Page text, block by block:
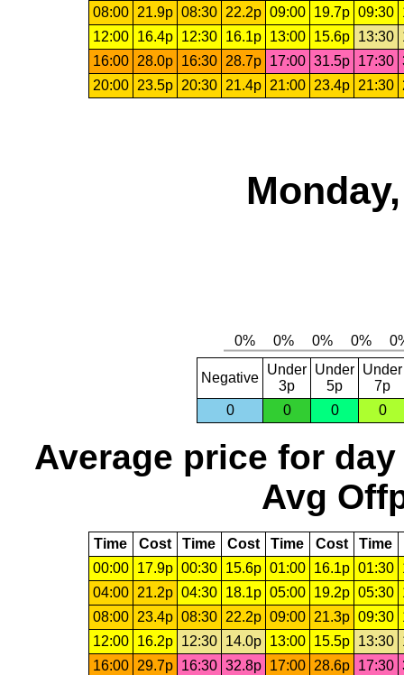
08:00 21.9p 08:30 22.2p 09:00 19.7p 09:30
12:00
16.4p 12:30 16.1p 13:00 15.6p 13:30
16:00
28.0p 16:30 28.7p 17:00 31.5p 17:30
20:00
23.5p 20:30 21.4p 21:00 23.4p 21:30
Negative
Under
3p
Under
5p
Under
7p
0
0 0 0
Average price for day
Avg
Time Cost Time Cost Time Cost Time
00:00
17.9p 00:30 15.6p 01:00 16.1p 01:30
04:00
21.2p 04:30 18.1p 05:00 19.2p 05:30
08:00
23.4p 08:30 22.2p 09:00 21.3p 09:30
12:00
16.2p 12:30 14.0p 13:00 15.5p 13:30
16:00
29.7p 16:30 32.8p 17:00 28.6p 17:30